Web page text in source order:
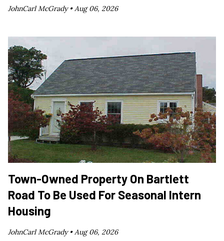
JohnCarl McGrady •Aug 06, 2026
Town-Owned Property On Bartlett
Road To Be Used For Seasonal Intern
Housing
JohnCarl McGrady •Aug 06, 2026